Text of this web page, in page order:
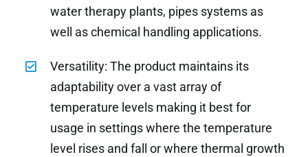
water therapy plants, pipes systems as
well as chemical handling applications.
Versatility: The product maintains its
adaptability over a vast array of
temperature levels making it best for
usage in settings where the temperature
level rises and fall or where thermal growth